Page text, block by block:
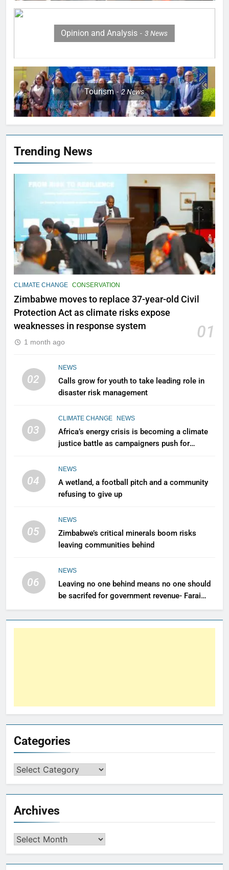
Opinion and Analysis 3News
Tourism 2News
Trending News
CLIMATE CHANGE CONSERVATION
Zimbabwe moves to replace 37-year-old Civil
Protection Act as climate risks expose
weaknesses in response system
01
1 month ago
02
NEWS
Calls grow for youth to take leading role in
disaster risk management
03
CLIMATE CHANGE NEWS
Africa’s energy crisis is becoming a climate
justice battle as campaigners push for
04
NEWS
A wetland, a football pitch and a community
refusing to give up
05
NEWS
Zimbabwe’s critical minerals boom risks
leaving communities behind
06
NEWS
Leaving no one behind means no one should
be sacrifed for government revenue- Farai
Maguwu
Categories
Archives